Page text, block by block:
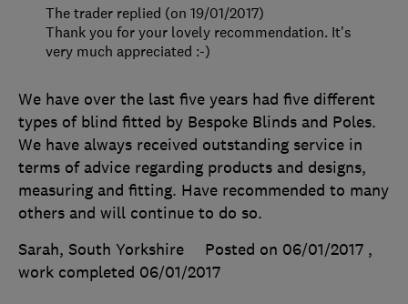
We have over the last five years had five different
types of blind fitted by Bespoke Blinds and Poles.
We have always received outstanding service in
terms of advice regarding products and designs,
measuring and fitting. Have recommended to many
others and will continue to do so.
Sarah, South Yorkshire
Posted on 06/01/2017 ,
work completed 06/01/2017
The trader replied (on 19/01/2017)
Thank you for your lovely recommendation. It's
very much appreciated :-)